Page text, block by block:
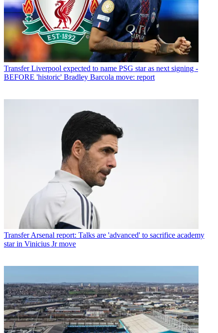
Transfer Liverpool expected to name PSG star as next signing -
BEFORE 'historic' Bradley Barcola move: report
Transfer Arsenal report: Talks are 'advanced' to sacrifice academy
star in Vinicius Jr move